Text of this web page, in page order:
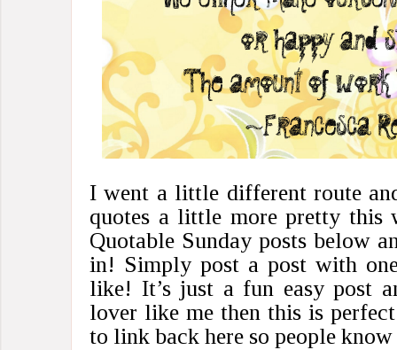
I went a little different route
quotes a little more pretty this
Quotable Sunday posts below
in! Simply post a post with
like! It’s just a fun easy post
lover like me then this is
to link back here so people